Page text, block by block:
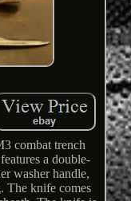
combat trench
a double-
washer handle,
The knife comes